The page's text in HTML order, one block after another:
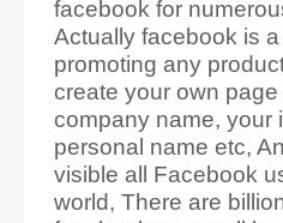
facebook for
Actually facebook is
promoting any
create your own
company name, your
personal name etc,
visible all Facebook
world, There are